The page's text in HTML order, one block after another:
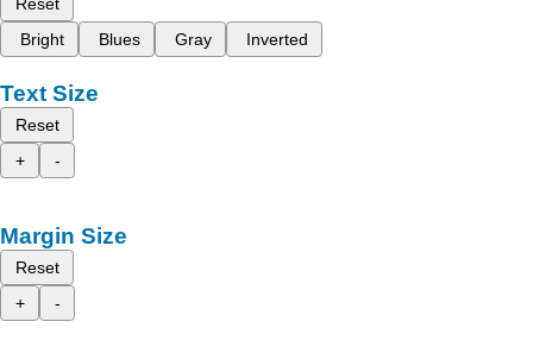
Reset
Bright
Blues Gray Inverted
Text Size
Reset
+
-
Margin Size
Reset
+
-